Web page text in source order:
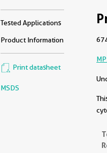
Tested Applications
Product Information
Print datasheet
MSDS